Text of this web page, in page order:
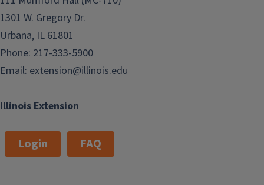
Illinois Extension
1301 W. Gregory Dr.
Urbana, IL 61801
Phone: 217-333-5900
Email: extension@illinois.edu
Login FAQ